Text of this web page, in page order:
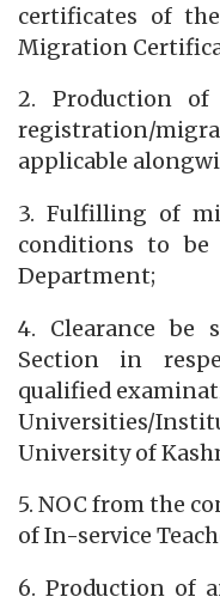
certificates of
Migration
2. Production
registration/
applicable
3. Fulfilling of
conditions to be
Department;
4. Clearance be
Section in
qualified
Universities/
University of
5. NOC from the
of In-service
6. Production of